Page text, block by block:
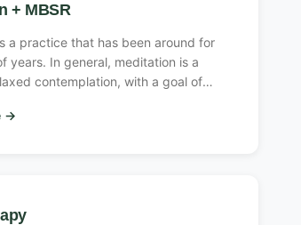
+ MBSR
a practice that has been around for
years. In general, meditation is a
contemplation, with a goal of
many religious practices.
→